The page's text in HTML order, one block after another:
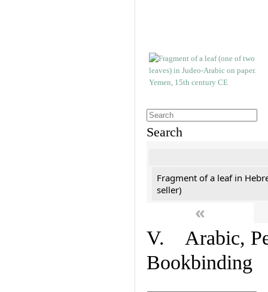
Search
Fragment of a leaf in
seller)
«
V. Arabic,
Bookbinding